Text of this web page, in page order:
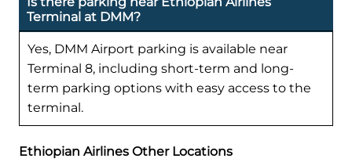
Terminal at DMM?
Yes, DMM Airport parking is available near
Terminal 8, including short-term and long-
term parking options with easy access to the
terminal.
Ethiopian Airlines Other Locations